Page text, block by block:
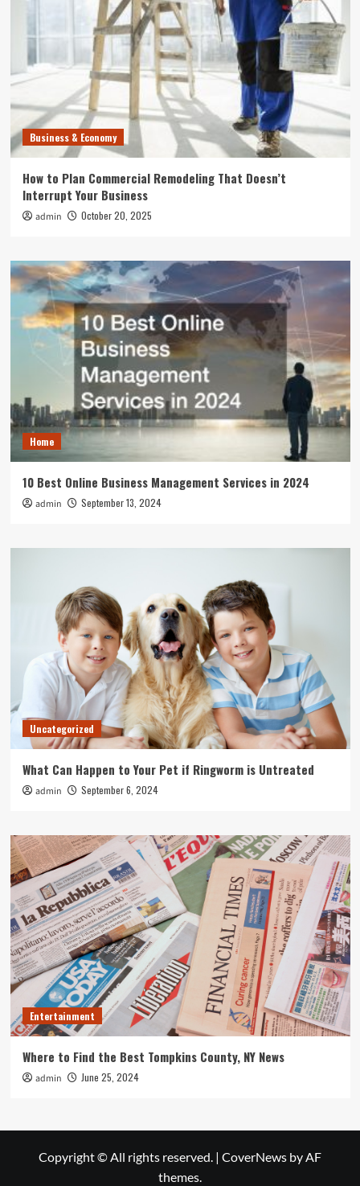
Business & Economy
How to Plan Commercial Remodeling That Doesn’t
Interrupt Your Business
admin October 20, 2025
Home
10 Best Online Business Management Services in 2024
admin September 13, 2024
Uncategorized
What Can Happen to Your Pet if Ringworm is Untreated
admin September 6, 2024
Entertainment
Where to Find the Best Tompkins County, NY News
admin June 25, 2024
Copyright © All rights reserved. | CoverNews by AF
themes.